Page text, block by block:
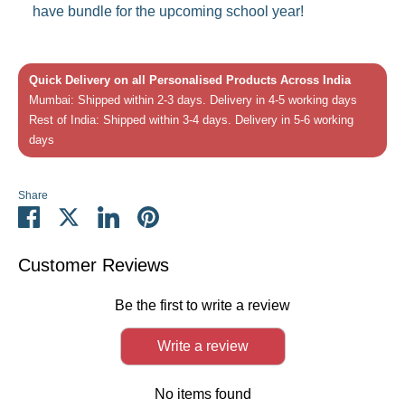
have bundle for the upcoming school year!
Quick Delivery on all Personalised Products Across India
Mumbai: Shipped within 2-3 days. Delivery in 4-5 working days
Rest of India: Shipped within 3-4 days. Delivery in 5-6 working
days
Share
Share
on
ShareShare
on
Pin
Customer Reviews
Be the first to write a review
Write a review
No items found